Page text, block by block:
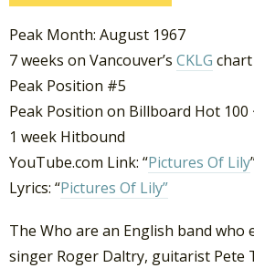
Peak Month: August 1967
7 weeks on Vancouver’s CKLG chart
Peak Position #5
Peak Position on Billboard Hot 100
1 week Hitbound
YouTube.com Link: “Pictures Of Lily
Lyrics: “Pictures Of Lily”
The Who are an English band who
singer Roger Daltry, guitarist Pete